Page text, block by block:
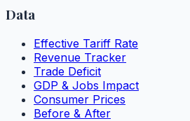
Data
Effective Tariff Rate
Revenue Tracker
Trade Deficit
GDP & Jobs Impact
Consumer Prices
Before & After